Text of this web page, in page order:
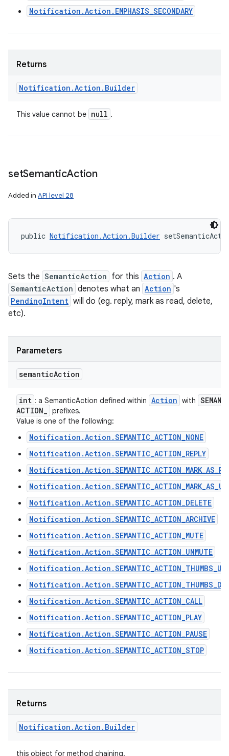
Notification.Action.EMPHASIS_SECONDARY
Returns
Notification .Action . Builder
This value cannot be null .
setSemanticAction
Added in API level 28
public Notification.Action.Builder
Sets the SemanticAction for this Action . A
SemanticAction denotes what an Action 's
PendingIntent will do (eg. reply, mark as read, delete,
etc).
Parameters
semanticAction
int : a SemanticAction defined within Action with
ACTION_ prefixes.
Value is one of the following:
Notification.Action.SEMANTIC_ACTION_NONE
Notification.Action.SEMANTIC_ACTION_REPLY
Notification.Action.SEMANTIC_ACTION_DELETE
Notification.Action.SEMANTIC_ACTION_ARCHIVE
Notification.Action.SEMANTIC_ACTION_MUTE
Notification.Action.SEMANTIC_ACTION_UNMUTE
Notification.Action.SEMANTIC_ACTION_THUMBS_UP
Notification.Action.SEMANTIC_ACTION_CALL
Notification.Action.SEMANTIC_ACTION_PLAY
Notification.Action.SEMANTIC_ACTION_PAUSE
Notification.Action.SEMANTIC_ACTION_STOP
Returns
Notification .Action . Builder
this object for method chaining.